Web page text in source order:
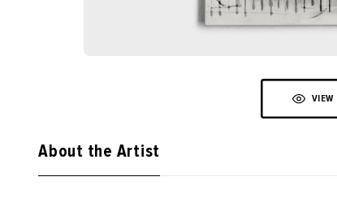
VIEW
About the Artist